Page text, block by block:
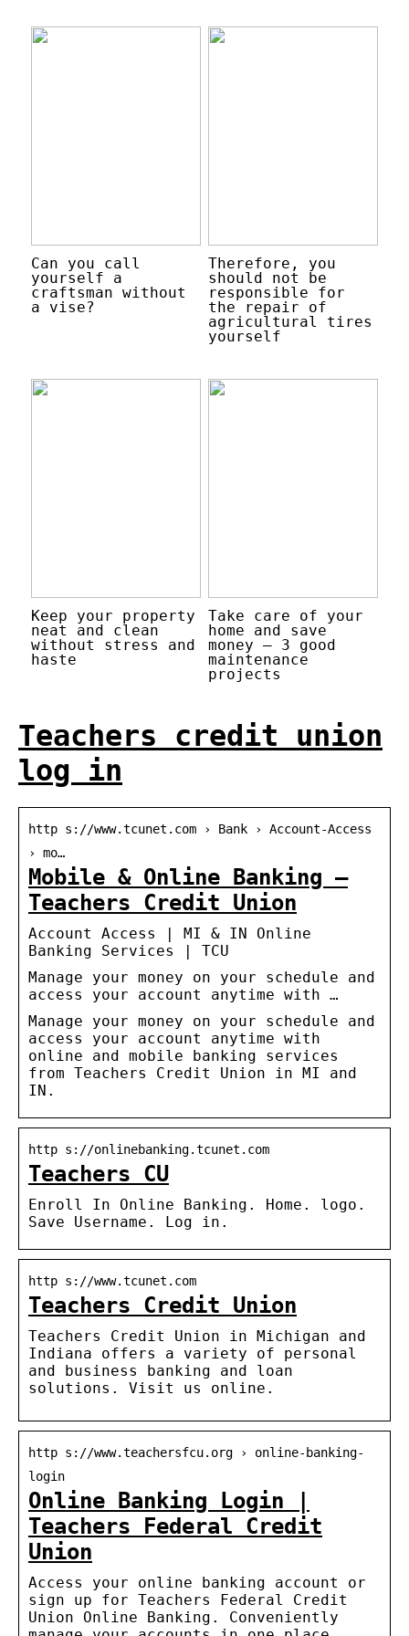
Can you call
yourself a
craftsman without
a vise?
Therefore, you
should not be
responsible for
the repair of
agricultural tires
yourself
Keep your property
neat and clean
without stress and
haste
Take care of your
home and save
money – 3 good
maintenance
projects
Teachers credit union
log in
http s://www.tcunet.com › Bank › Account-Access
› mo…
Mobile & Online Banking –
Teachers Credit Union
Account Access | MI & IN Online
Banking Services | TCU
Manage your money on your schedule and
access your account anytime with …
Manage your money on your schedule and
access your account anytime with
online and mobile banking services
from Teachers Credit Union in MI and
IN.
http s://onlinebanking.tcunet.com
Teachers CU
Enroll In Online Banking. Home. logo.
Save Username. Log in.
http s://www.tcunet.com
Teachers Credit Union
Teachers Credit Union in Michigan and
Indiana offers a variety of personal
and business banking and loan
solutions. Visit us online.
http s://www.teachersfcu.org › online-banking-
login
Online Banking Login |
Teachers Federal Credit
Union
Access your online banking account or
sign up for Teachers Federal Credit
Union Online Banking. Conveniently